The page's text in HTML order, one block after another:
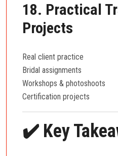
18. Practical
Projects
Real client practice
Bridal assignments
Workshops & photoshoots
Certification projects
✔️ Key